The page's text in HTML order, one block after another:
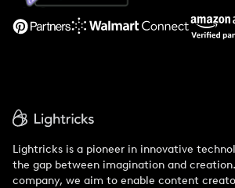
Support
Lightricks is a pioneer in innovative
the gap between imagination and
company, we aim to enable content